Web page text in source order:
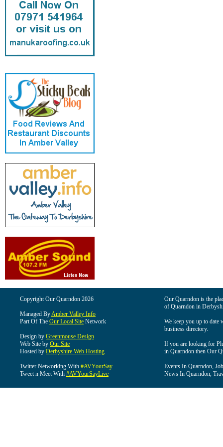
Copyright Our Quarndon 2026
Managed ByAmber Valley Info
Part Of The Our Local Site Network
Design by Greenmouse Design
Web Site by Our Site
Hosted by Derbyshire Web Hosting
Twitter Networking With #AVYourSay
Tweet n Meet With #AVYourSayLive
Our Quarndon is the
of Quarndon in
We keep you up to date
business directory.
If you are looking for
in Quarndon then Our
Events In Quarndon,
News In Quarndon,